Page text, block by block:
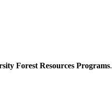
Forest Resources Programs.